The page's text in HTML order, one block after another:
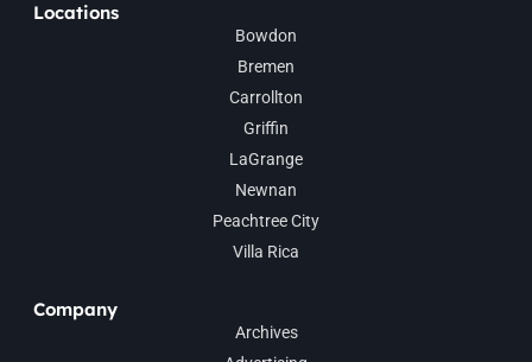
Locations
Bowdon
Bremen
Carrollton
Griffin
LaGrange
Newnan
Peachtree City
Villa Rica
Company
Archives